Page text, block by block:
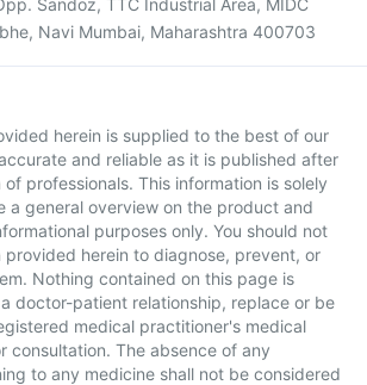
Sandoz, TTC Industrial Area, MIDC
Navi Mumbai, Maharashtra 400703
herein is supplied to the best of our
and reliable as it is published after
professionals. This information is solely
a general overview on the product and
purposes only. You should not
provided herein to diagnose, prevent, or
Nothing contained on this page is
doctor-patient relationship, replace or be
medical practitioner's medical
consultation. The absence of any
to any medicine shall not be considered